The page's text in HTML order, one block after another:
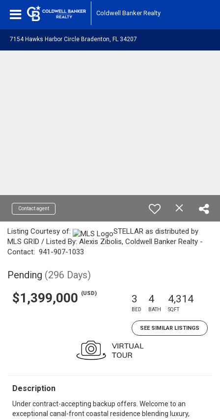
Coldwell Banker Realty
7154 Hawks Harbor Circle Bradenton, FL 34207
Contact agent
Listing Courtesy of:
STELLAR as distributed by
MLS GRID / Listed By: Alexis Zibolis, Coldwell Banker Realty -
Contact: 941-907-1033
Pending (296 Days)
$1,399,000 (USD) 3
BED
4
BATH
4,314
SQFT
SEE SIMILAR LISTINGS
Description
Under contract-accepting backup offers. Welcome to an
exceptional canal-front coastal residence blending luxury,